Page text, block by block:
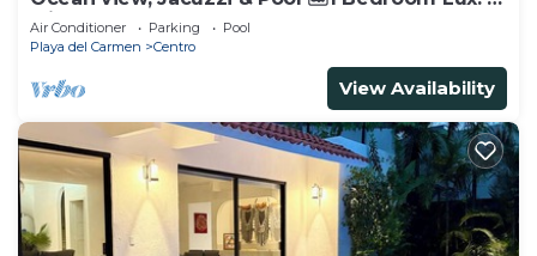
Min to the Ferry.
Air Conditioner Parking
Pool
Playa del Carmen
Centro
View Availability